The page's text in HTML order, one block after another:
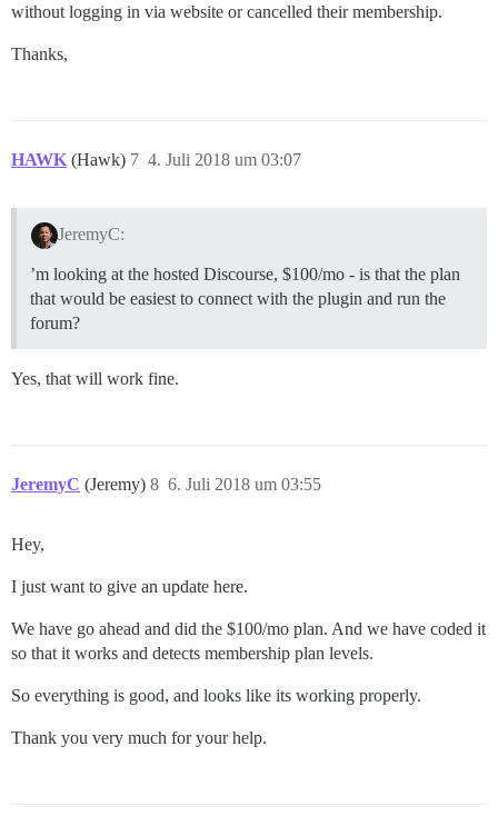
without logging in via website or cancelled their membership.
Thanks,
HAWK (Hawk) 4. Juli 2018 um 03:07
7
JeremyC:
’m looking at the hosted Discourse, $100/mo - is that the plan
that would be easiest to connect with the plugin and run the
forum?
Yes, that will work fine.
JeremyC (Jeremy) 6. Juli 2018 um 03:55
8
Hey,
I just want to give an update here.
We have go ahead and did the $100/mo plan. And we have coded it
so that it works and detects membership plan levels.
So everything is good, and looks like its working properly.
Thank you very much for your help.